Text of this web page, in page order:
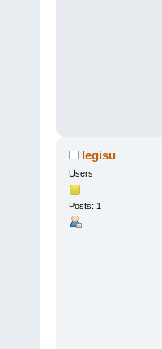
legisu
Users
Posts: 1